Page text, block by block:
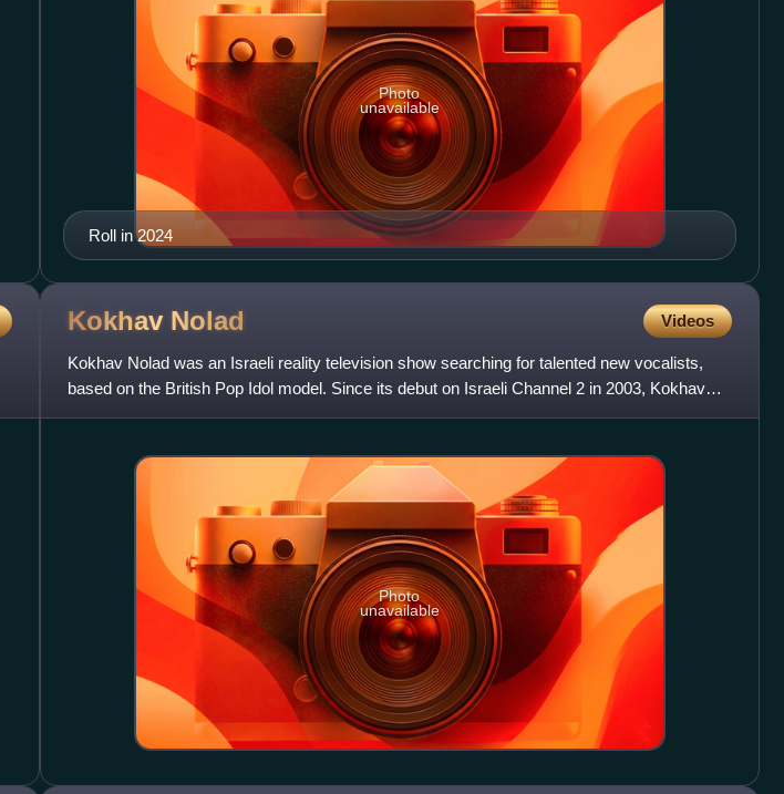
Roll in 2024
Photo
unavailable
Kokhav Nolad Videos
Kokhav Nolad was an Israeli reality television show searching for talented new vocalists,
based on the British Pop Idol model. Since its debut on Israeli Channel 2 in 2003, Kokhav
Nolad has become pop
Photo
unavailable